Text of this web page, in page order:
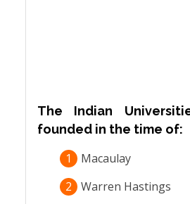
The Indian
founded in the time of:
1
Macaulay
2
Warren Hastings